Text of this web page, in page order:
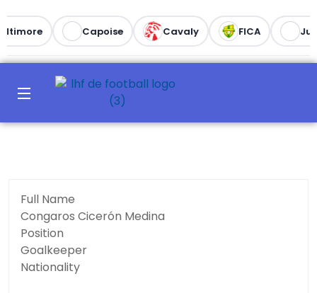
Capoise Cavaly FICA
Full Name
Congaros Cicerón Medina
Position
Goalkeeper
Nationality